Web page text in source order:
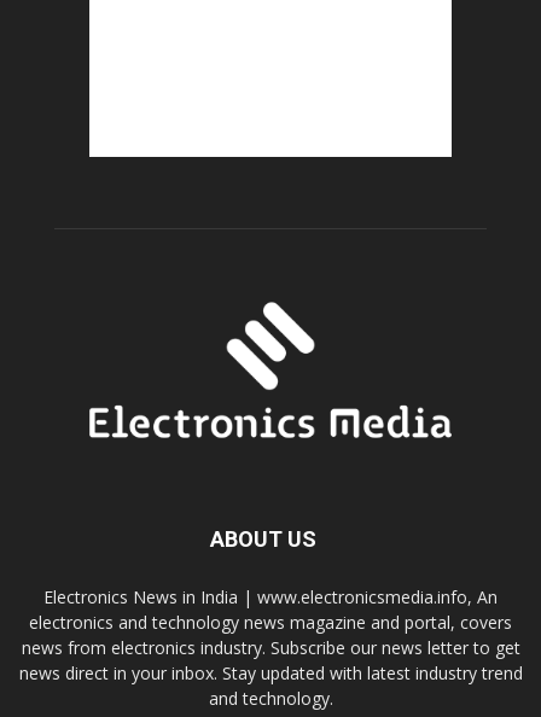
ABOUT US
Electronics News in India | www.electronicsmedia.info, An
electronics and technology news magazine and portal, covers
news from electronics industry. Subscribe our news letter to get
news direct in your inbox. Stay updated with latest industry trend
and technology.